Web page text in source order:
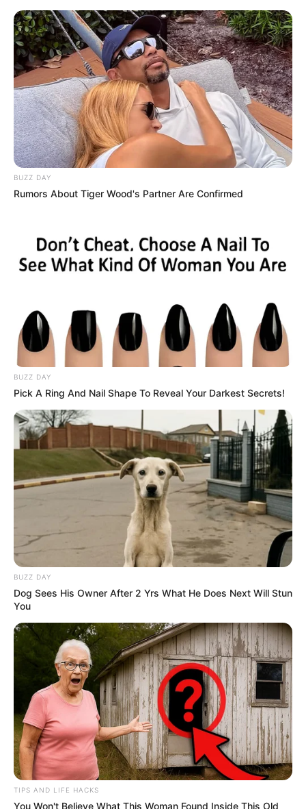
BUZZ DAY
Rumors About Tiger Wood's Partner Are Confirmed
BUZZ DAY
Pick A Ring And Nail Shape To Reveal Your Darkest Secrets!
BUZZ DAY
Dog Sees His Owner After 2 Yrs What He Does Next Will Stun
You
TIPS AND LIFE HACKS
You Won't Believe What This Woman Found Inside This Old